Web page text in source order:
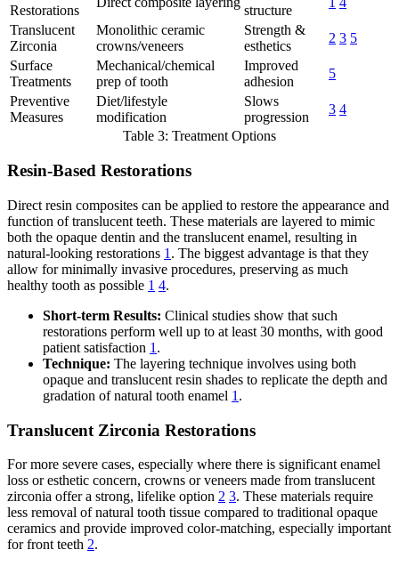
Restorations
structure
Translucent
Zirconia
Monolithic ceramic
crowns/veneers
Strength &
esthetics
2 3 5
Surface
Treatments
Mechanical/chemical
prep of tooth
Improved
adhesion
5
Preventive
Measures
Diet/lifestyle
modification
Slows
progression
3 4
Table 3: Treatment Options
Resin-Based Restorations
Direct resin composites can be applied to restore the appearance and
function of translucent teeth. These materials are layered to mimic
both the opaque dentin and the translucent enamel, resulting in
natural-looking restorations 1 . The biggest advantage is that they
allow for minimally invasive procedures, preserving as much
healthy tooth as possible 1 4.
Short-term Results: Clinical studies show that such
restorations perform well up to at least 30 months, with good
patient satisfaction 1 .
Technique: The layering technique involves using both
opaque and translucent resin shades to replicate the depth and
gradation of natural tooth enamel 1 .
Translucent Zirconia Restorations
For more severe cases, especially where there is significant enamel
loss or esthetic concern, crowns or veneers made from translucent
zirconia offer a strong, lifelike option 2 3. These materials require
less removal of natural tooth tissue compared to traditional opaque
ceramics and provide improved color-matching, especially important
for front teeth 2.